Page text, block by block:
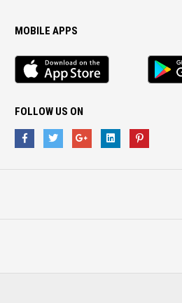
MOBILE APPS
iOS
app
Android
App
FOLLOW US ON